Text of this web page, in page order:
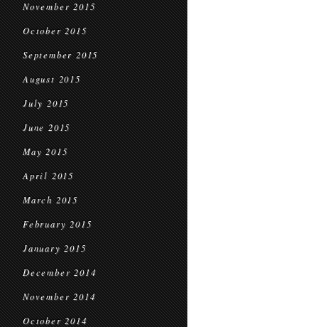
November 2015
October 2015
September 2015
August 2015
July 2015
June 2015
May 2015
April 2015
March 2015
February 2015
January 2015
December 2014
November 2014
October 2014